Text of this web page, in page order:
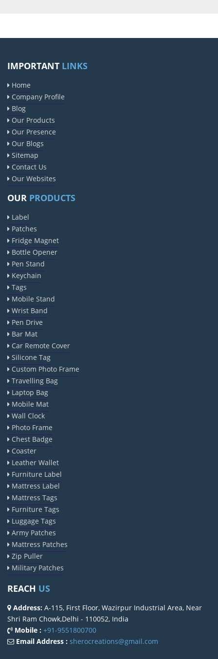
IMPORTANT LINKS
Home
Company Profile
Blog
Our Products
Our Presence
Our Blogs
Sitemap
Contact Us
Our Websites
OUR PRODUCTS
Label
Patches
Fridge Magnet
Bottle Opener
Pen Stand
Keychain
Tags
Mobile Stand
Wrist Band
Pen Drive
Bar Mat
Car Remote Cover
Silicone Tag
Custom Photo Frame
Travelling Bag
Laptop Bag
Mobile Mat
Wall Clock
Photo Frame
Chest Badge
Coaster
Leather Wallet
Furniture Label
Mattress Label
Mattress Tags
Furniture Tags
Luggage Tags
Army Patches
Mattress Patches
Zip Puller
Military Patches
REACH US
Address: A-115, First Floor, Wazirpur Industrial Area, Near
Shri Ram Chowk,Delhi - 110052, India
Mobile : +91-9551800700
Email Address : sherocreations@gmail.com